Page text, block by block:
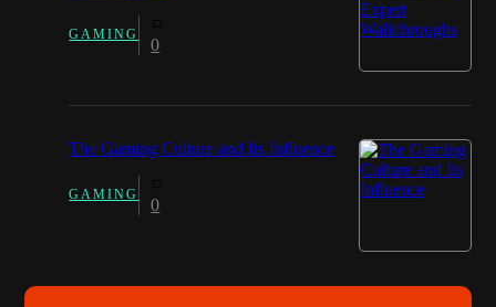
GAMING
0
The Gaming Culture and Its Influence
GAMING
0